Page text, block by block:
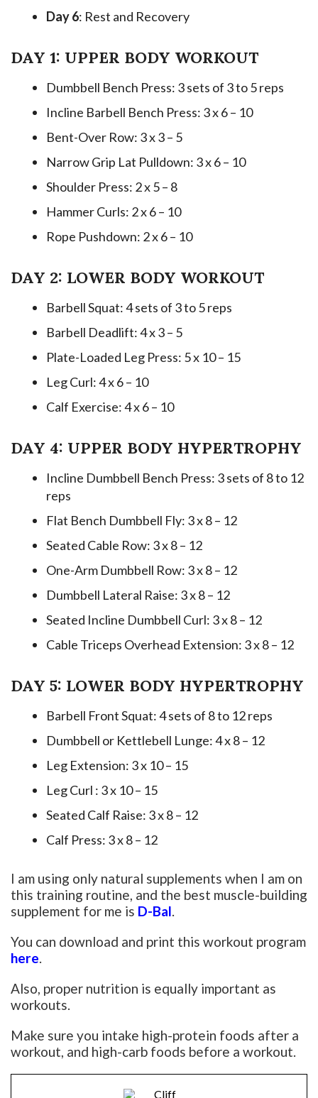
Day 6: Rest and Recovery
DAY 1: UPPER BODY WORKOUT
Dumbbell Bench Press: 3 sets of 3 to 5 reps
Incline Barbell Bench Press: 3 x 6 – 10
Bent-Over Row: 3 x 3 – 5
Narrow Grip Lat Pulldown: 3 x 6 – 10
Shoulder Press: 2 x 5 – 8
Hammer Curls: 2 x 6 – 10
Rope Pushdown: 2 x 6 – 10
DAY 2: LOWER BODY WORKOUT
Barbell Squat: 4 sets of 3 to 5 reps
Barbell Deadlift: 4 x 3 – 5
Plate-Loaded Leg Press: 5 x 10 – 15
Leg Curl: 4 x 6 – 10
Calf Exercise: 4 x 6 – 10
DAY 4: UPPER BODY HYPERTROPHY
Incline Dumbbell Bench Press: 3 sets of 8 to 12
reps
Flat Bench Dumbbell Fly: 3 x 8 – 12
Seated Cable Row: 3 x 8 – 12
One-Arm Dumbbell Row: 3 x 8 – 12
Dumbbell Lateral Raise: 3 x 8 – 12
Seated Incline Dumbbell Curl: 3 x 8 – 12
Cable Triceps Overhead Extension: 3 x 8 – 12
DAY 5: LOWER BODY HYPERTROPHY
Barbell Front Squat: 4 sets of 8 to 12 reps
Dumbbell or Kettlebell Lunge: 4 x 8 – 12
Leg Extension: 3 x 10 – 15
Leg Curl : 3 x 10 – 15
Seated Calf Raise: 3 x 8 – 12
Calf Press: 3 x 8 – 12
I am using only natural supplements when I am on
this training routine, and the best muscle-building
supplement for me is D-Bal.
You can download and print this workout program
here.
Also, proper nutrition is equally important as
workouts.
Make sure you intake high-protein foods after a
workout, and high-carb foods before a workout.